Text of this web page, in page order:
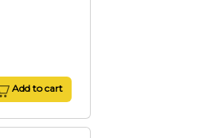
Add to cart